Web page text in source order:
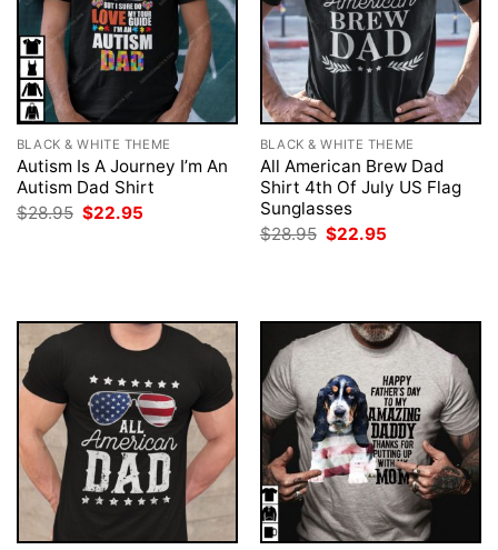
BLACK & WHITE THEME
Autism Is A Journey I’m An
Autism Dad Shirt
$28.95 Original
$22.95
BLACK & WHITE THEME
All American Brew Dad
Shirt 4th Of July US Flag
Sunglasses
$28.95 Original
$22.95